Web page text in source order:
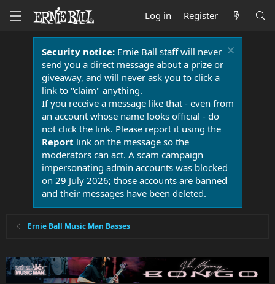
Log in Register
Security notice:Ernie Ball staff will never
send you a direct message about a prize or
giveaway, and will never ask you to click a
link to "claim" anything.
If you receive a message like that - even from
an account whose name looks official - do
not click the link. Please report it using the
Report link on the message so the
moderators can act. A scam campaign
impersonating admin accounts was blocked
on 29 July 2026; those accounts are banned
and their messages have been deleted.
Ernie Ball Music Man Basses